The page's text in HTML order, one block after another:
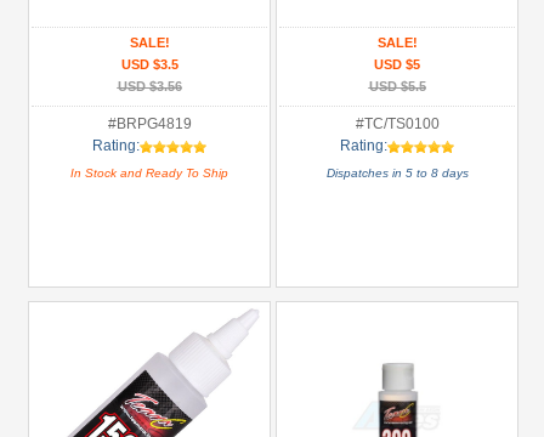
Racing
SALE!
USD $3.5
USD $3.56
#BRPG4819
Rating:
In Stock and Ready To Ship
SALE!
USD $5
USD $5.5
#TC/TS0100
Rating:
Dispatches in 5 to 8 days